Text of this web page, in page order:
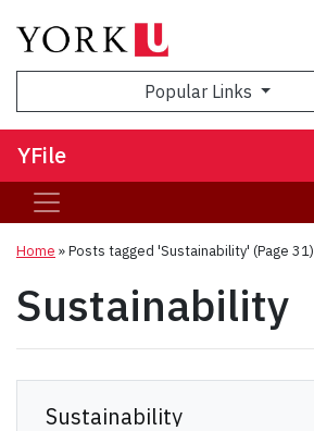
Popular Links
YFile
Home »Posts tagged 'Sustainability' (Page 31)
Sustainability